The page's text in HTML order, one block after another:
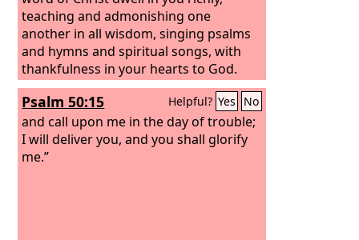
teaching and admonishing one
another in all wisdom, singing psalms
and hymns and spiritual songs, with
thankfulness in your hearts to God.
And whatever you do, in word or deed,
do everything in the name of the Lord
Jesus, giving thanks to God the Father
through him.
Psalm 50:15 Helpful? Yes No
and call upon me in the day of trouble;
I will deliver you, and you shall glorify
me.”